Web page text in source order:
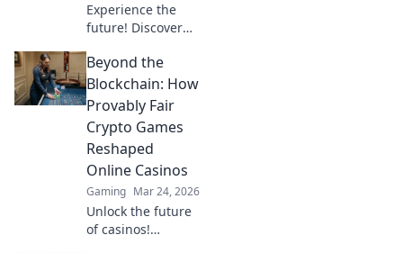
Experience the
future! Discover
are revolutionizing
online gambling
with provably fair,
transparent, and
exciting
decentralized
wins.
Beyond the
Blockchain: How
Provably Fair
Crypto Games
Reshaped
Online Casinos
Gaming Mar 24, 2026
Unlock the future
of casinos!